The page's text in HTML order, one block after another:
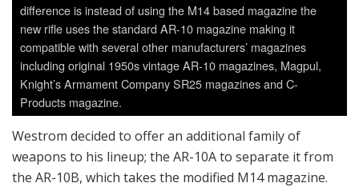
difference is instead of using the M14 based magazine the
new rifle uses the standard AR-10 magazine making it
compatible with several other manufacturers’ magazines
including original 1950s vintage AR-10 magazines, Magpul,
Knight’s Armament Company SR25 magazines and C-
Products magazine.
Westrom decided to offer an additional family of
weapons to his lineup; the AR-10A to separate it from
the AR-10B, which takes the modified M14 magazine.